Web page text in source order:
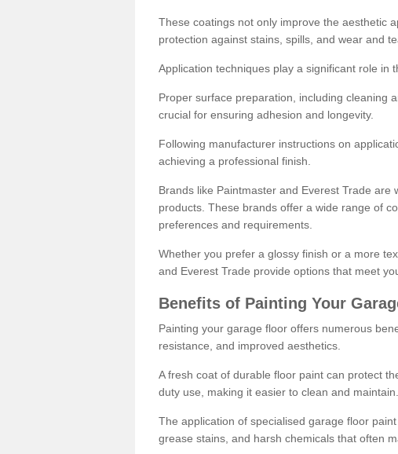
These coatings not only improve the aesthetic
protection against stains, spills, and wear and
Application techniques play a significant role in
Proper surface preparation, including cleaning
crucial for ensuring adhesion and longevity.
Following manufacturer instructions on
achieving a professional finish.
Brands like Paintmaster and Everest Trade
products. These brands offer a wide range of
preferences and requirements.
Whether you prefer a glossy finish or a more
and Everest Trade provide options that meet
Benefits of Painting Your
Painting your garage floor offers numerous
resistance, and improved aesthetics.
A fresh coat of durable floor paint can protect
duty use, making it easier to clean and maintain.
The application of specialised garage floor
grease stains, and harsh chemicals that often